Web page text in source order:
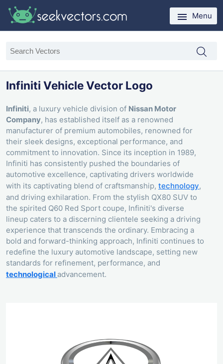
Menu
Infiniti Vehicle Vector Logo
Infiniti, a luxury vehicle division of Nissan Motor
Company, has established itself as a renowned
manufacturer of premium automobiles, renowned for
their sleek designs, exceptional performance, and
commitment to innovation. Since its inception in 1989,
Infiniti has consistently pushed the boundaries of
automotive excellence, captivating drivers worldwide
with its captivating blend of craftsmanship, technology,
and driving exhilaration. From the stylish QX80 SUV to
the spirited Q60 Red Sport coupe, Infiniti's diverse
lineup caters to a discerning clientele seeking a driving
experience that transcends the ordinary. Embracing a
bold and forward-thinking approach, Infiniti continues to
redefine the luxury automotive landscape, setting new
standards for refinement, performance, and
technological advancement.